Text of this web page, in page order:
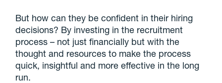
But how can they be confident in their hiring
decisions? By investing in the recruitment
process – not just financially but with the
thought and resources to make the process
quick, insightful and more effective in the long
run.